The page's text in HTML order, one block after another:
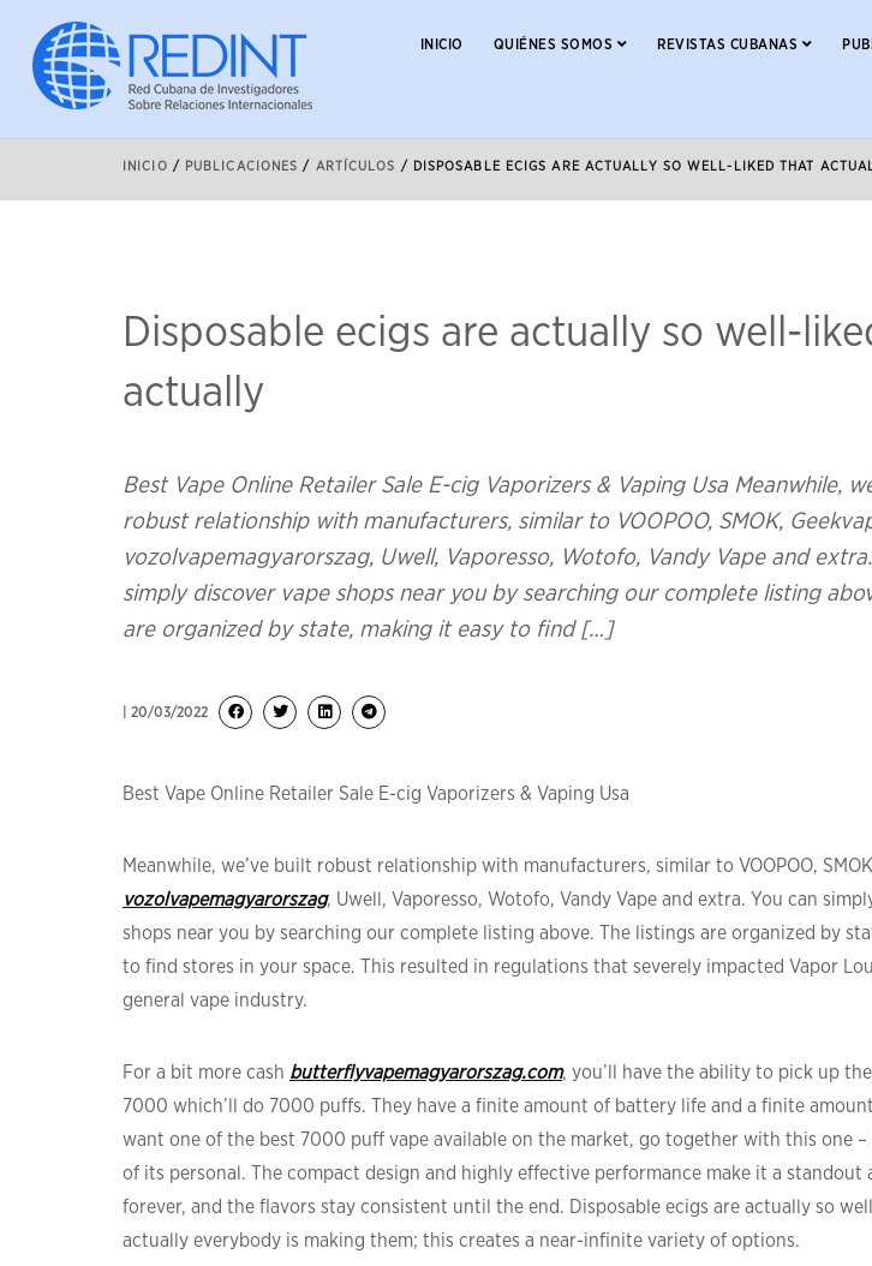
INICIO QUIÉNES SOMOS REVISTAS CUBANAS
INICIO / PUBLICACIONES / ARTÍCULOS / DISPOSABLE ECIGS ARE ACTUALLY SO WELL-LIKED THAT
Disposable ecigs are actually so well-
actually
Best Vape Online Retailer Sale E-cig Vaporizers & Vaping Usa Meanwhile,
robust relationship with manufacturers, similar to VOOPOO, SMOK,
vozolvapemagyarorszag, Uwell, Vaporesso, Wotofo, Vandy Vape and
simply discover vape shops near you by searching our complete listing
are organized by state, making it easy to find […]
| 20/03/2022
Best Vape Online Retailer Sale E-cig Vaporizers & Vaping Usa
Meanwhile, we’ve built robust relationship with manufacturers, similar to VOOPOO,
vozolvapemagyarorszag, Uwell, Vaporesso, Wotofo, Vandy Vape and extra. You can
shops near you by searching our complete listing above. The listings are organized by
to find stores in your space. This resulted in regulations that severely impacted Vapor
general vape industry.
For a bit more cash butterflyvapemagyarorszag.com, you’ll have the ability to pick up
7000 which’ll do 7000 puffs. They have a finite amount of battery life and a finite
want one of the best 7000 puff vape available on the market, go together with this one –
of its personal. The compact design and highly effective performance make it a standout
forever, and the flavors stay consistent until the end. Disposable ecigs are actually so
actually everybody is making them; this creates a near-infinite variety of options.